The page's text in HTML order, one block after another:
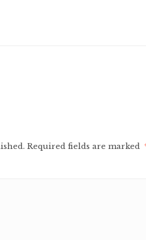
Required fields are marked